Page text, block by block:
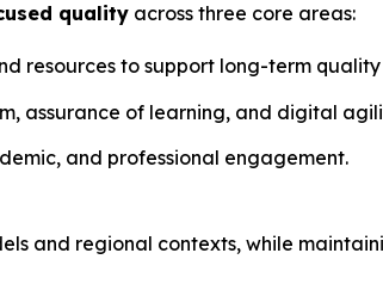
quality across three core areas:
resources to support long-term
assurance of learning, and digital
and professional engagement.
and regional contexts, while